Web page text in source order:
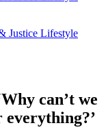
Justice Lifestyle
can’t we